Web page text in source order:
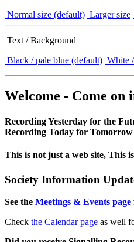
Normal size (default) Larger size
Text / Background
Black / pale blue (default) White
Welcome - Come on
Recording Yesterday for the
Recording Today for Tomorrow
This is not just a web site, This
Society Information
See the Meetings & Events page
Check the Calendar page as well